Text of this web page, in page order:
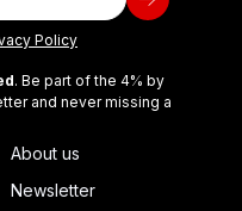
Policy
. Be part of the 4% by
and never missing a
About us
Newsletter